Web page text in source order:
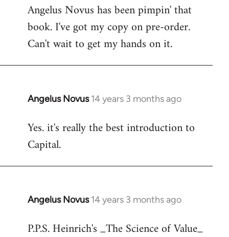
to
Welcome
libcom.org
Angelus Novus has been pimpin' that
book. I've got my copy on pre-order.
Can't wait to get my hands on it.
Angelus Novus 14 years 3 months ago
In
to
Welcome
libcom.org
Yes. it's really the best introduction to
Capital.
Angelus Novus 14 years 3 months ago
In
to
P.P.S. Heinrich's _The Science of Value_